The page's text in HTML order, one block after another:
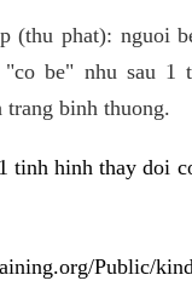
(thu phat): nguoi
"co be" nhu sau 1
binh thuong.
tinh hinh thay doi
Public/